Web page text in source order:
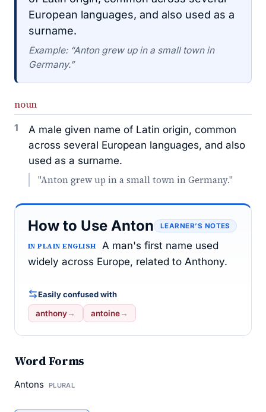
European languages, and also used as a
surname.
Example: “Anton grew up in a small town in
Germany.”
noun
1
A male given name of Latin origin, common
across several European languages, and also
used as a surname.
"Anton grew up in a small town in Germany."
How to Use Anton LEARNER’S NOTES
IN PLAIN ENGLISH
A man's first name used
widely across Europe, related to Anthony.
Easily confused with
anthony→ antoine→
Word Forms
Antons PLURAL